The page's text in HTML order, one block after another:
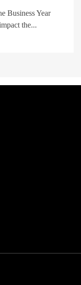
Business Year
the...